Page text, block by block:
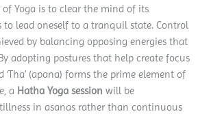
of Yoga is to clear the mind of its
to lead oneself to a tranquil state. Control
by balancing opposing energies that
adopting postures that help create focus
‘Tha’ (apana) forms the prime element of
a Hatha Yoga session will be
in asanas rather than continuous